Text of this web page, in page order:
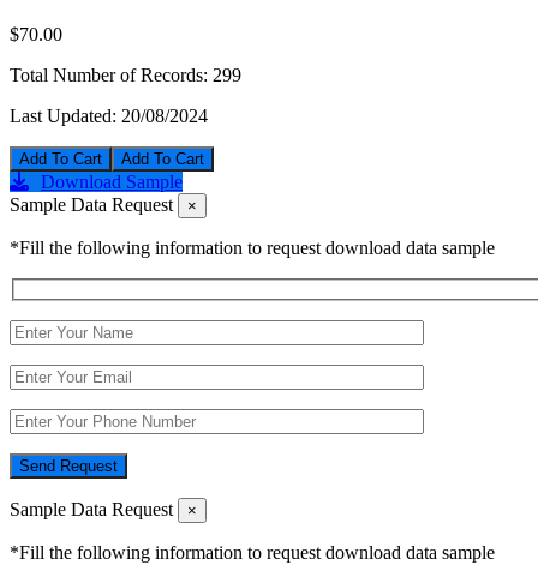
$70.00
Total Number of Records: 299
Last Updated: 20/08/2024
Add To Cart
Download Sample
Sample Data Request
×
*Fill the following information to request download data sample
Send Request
Sample Data Request ×
*Fill the following information to request download data sample